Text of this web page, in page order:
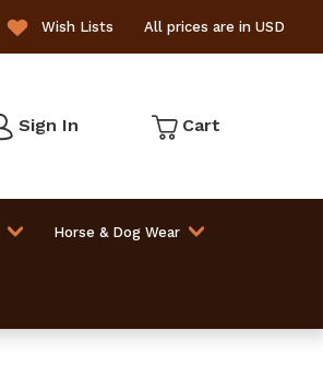
Wish Lists All prices are in USD
Sign In Cart
Horse & Dog Wear